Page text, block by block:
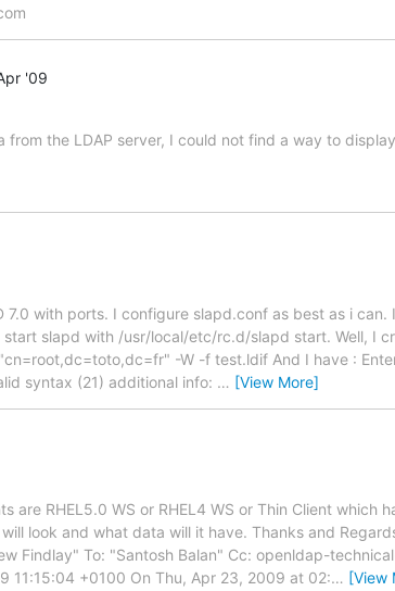
'09
the LDAP server, I could not find a way to
7.0 with ports. I configure slapd.conf as best as i can.
slapd with /usr/local/etc/rc.d/slapd start. Well, I
-W -f test.ldif And I have :
syntax (21) additional info: … [View More]
RHEL5.0 WS or RHEL4 WS or Thin Client which
look and what data will it have. Thanks and
Findlay" To: "Santosh Balan" Cc: openldap-
11:15:04 +0100 On Thu, Apr 23, 2009 at 02:… [View